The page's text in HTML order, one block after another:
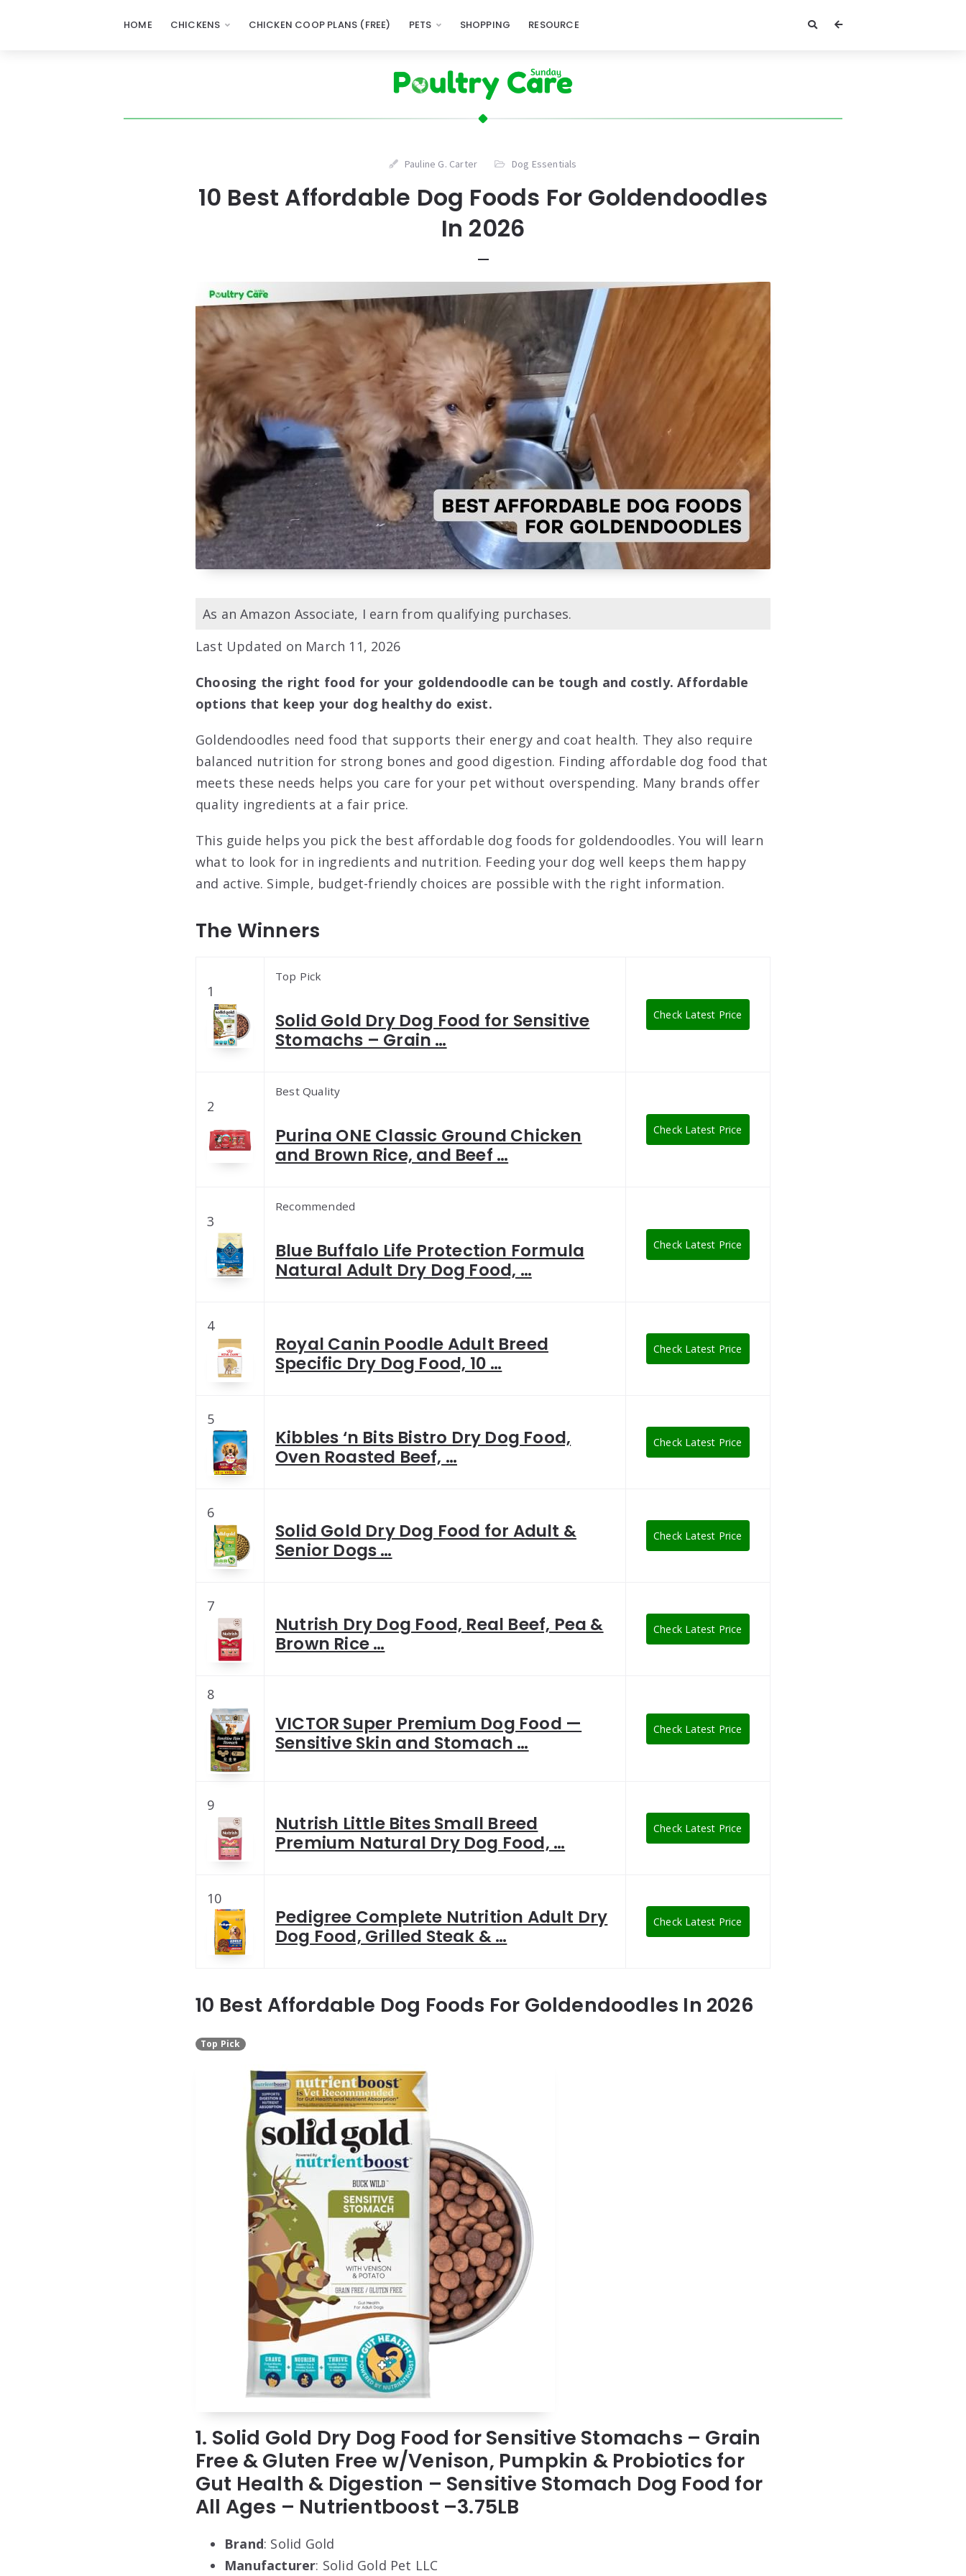
HOME CHICKENS CHICKEN COOP PLANS (FREE) PETS SHOPPING RESOURCE
Pauline G. Carter Dog Essentials
10 Best Affordable Dog Foods For Goldendoodles
In 2026
As an Amazon Associate, I earn from qualifying purchases.
Last Updated on March 11, 2026
Choosing the right food for your goldendoodle can be tough and costly. Affordable
options that keep your dog healthy do exist.
Goldendoodles need food that supports their energy and coat health. They also require
balanced nutrition for strong bones and good digestion. Finding affordable dog food that
meets these needs helps you care for your pet without overspending. Many brands offer
quality ingredients at a fair price.
This guide helps you pick the best affordable dog foods for goldendoodles. You will learn
what to look for in ingredients and nutrition. Feeding your dog well keeps them happy
and active. Simple, budget-friendly choices are possible with the right information.
The Winners
1
Top Pick
Solid Gold Dry Dog Food for Sensitive
Stomachs – Grain …
Check Latest Price
2
Best Quality
Purina ONE Classic Ground Chicken
and Brown Rice, and Beef …
Check Latest Price
3
Recommended
Blue Buffalo Life Protection Formula
Natural Adult Dry Dog Food, …
Check Latest Price
4
Royal Canin Poodle Adult Breed
Specific Dry Dog Food, 10 …
Check Latest Price
5
Kibbles ‘n Bits Bistro Dry Dog Food,
Oven Roasted Beef, …
Check Latest Price
6
Solid Gold Dry Dog Food for Adult &
Senior Dogs …
Check Latest Price
7
Nutrish Dry Dog Food, Real Beef, Pea &
Brown Rice …
Check Latest Price
8
VICTOR Super Premium Dog Food —
Sensitive Skin and Stomach …
Check Latest Price
9
Nutrish Little Bites Small Breed
Premium Natural Dry Dog Food, …
Check Latest Price
10
Pedigree Complete Nutrition Adult Dry
Dog Food, Grilled Steak & …
Check Latest Price
10 Best Affordable Dog Foods For Goldendoodles In 2026
Top Pick
1. Solid Gold Dry Dog Food for Sensitive Stomachs – Grain
Free & Gluten Free w/Venison, Pumpkin & Probiotics for
Gut Health & Digestion – Sensitive Stomach Dog Food for
All Ages – Nutrientboost –3.75LB
Brand: Solid Gold
Manufacturer: Solid Gold Pet LLC